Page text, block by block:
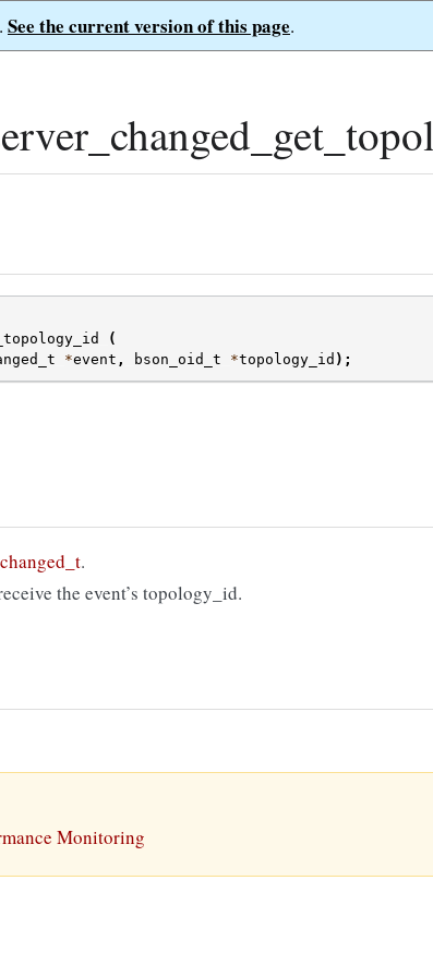
See the current version of this page.
(
*event , bson_oid_t *topology_id );
.
the event’s topology_id.
Monitoring